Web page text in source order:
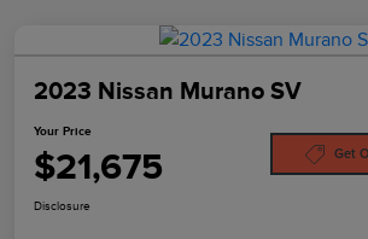
2023 Nissan Murano SV
Your Price
$21,675 Get
Disclosure